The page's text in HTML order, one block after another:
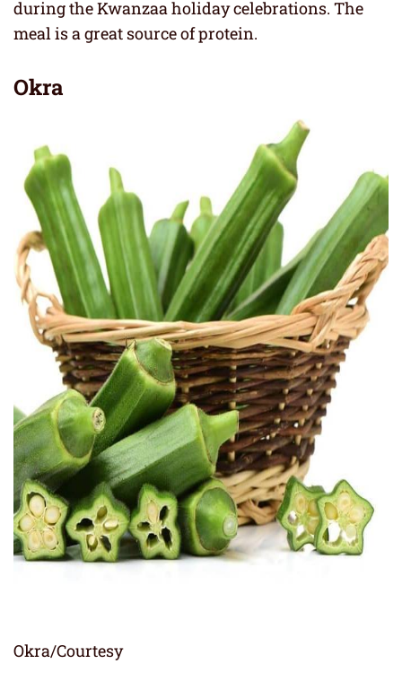
during the Kwanzaa holiday celebrations. The
meal is a great source of protein.
Okra
Okra/Courtesy